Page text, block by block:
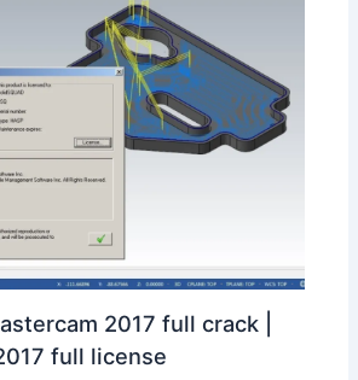
2017 full crack |
full license